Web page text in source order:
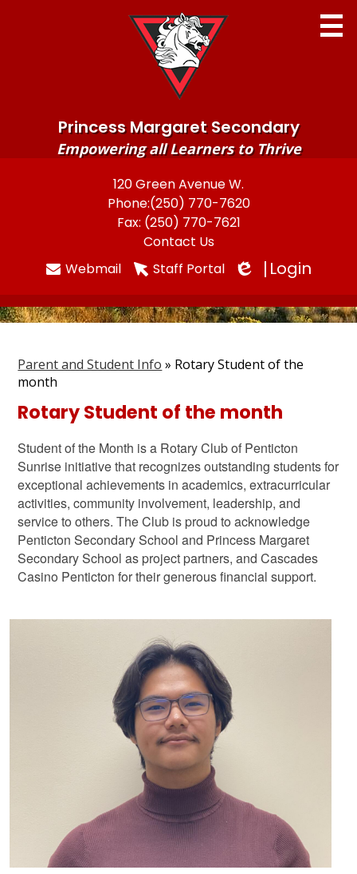
Skip
to
main
content
Princess Margaret Secondary
Empowering all Learners to Thrive
Programs & Services
Parents
Graduation
Contact Us
Search
Useful
Links
120 Green Avenue W.
Phone:(250) 770-7620
Fax: (250) 770-7621
Contact Us
Webmail
Staff Portal
Edlio
Login
Parent and Student Info » Rotary Student of the
month
Rotary Student of the month
Student of the Month is a Rotary Club of Penticton
Sunrise initiative that recognizes outstanding students for
exceptional achievements in academics, extracurricular
activities, community involvement, leadership, and
service to others. The Club is proud to acknowledge
Penticton Secondary School and Princess Margaret
Secondary School as project partners, and Cascades
Casino Penticton for their generous financial support.